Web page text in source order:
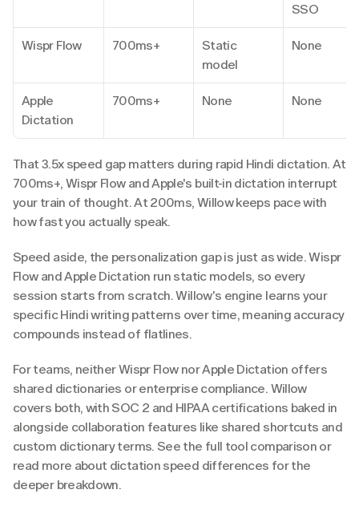
SSO
Wispr Flow 700ms+
Static
model
None
Apple
Dictation
700ms+ None None
That 3.5x speed gap matters during rapid Hindi dictation. At
700ms+, Wispr Flow and Apple's built-in dictation interrupt
your train of thought. At 200ms, Willow keeps pace with
how fast you actually speak.
Speed aside, the personalization gap is just as wide. Wispr
Flow and Apple Dictation run static models, so every
session starts from scratch. Willow's engine learns your
specific Hindi writing patterns over time, meaning accuracy
compounds instead of flatlines.
For teams, neither Wispr Flow nor Apple Dictation offers
shared dictionaries or enterprise compliance. Willow
covers both, with SOC 2 and HIPAA certifications baked in
alongside collaboration features like shared shortcuts and
custom dictionary terms. See the full tool comparison or
read more about dictation speed differences for the
deeper breakdown.